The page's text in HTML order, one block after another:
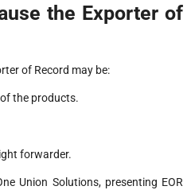
the Exporter of
of Record may be:
the products.
forwarder.
Union Solutions, presenting EOR